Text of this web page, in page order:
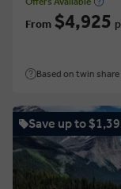
From $4,925
Based on twin
Save up to